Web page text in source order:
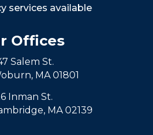
End
Boston
Roxbury
services available
Offices
Salem St.
MA01801
Inman St.
MA02139